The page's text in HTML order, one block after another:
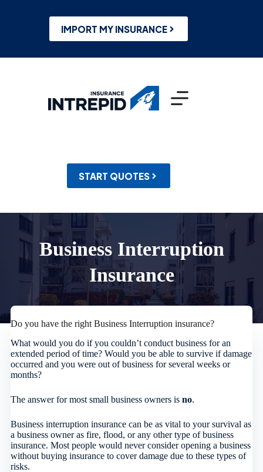
IMPORT MY INSURANCE
START QUOTES
Business Interruption
Insurance
Do you have the right Business Interruption insurance?
What would you do if you couldn’t conduct business for an
extended period of time? Would you be able to survive if damage
occurred and you were out of business for several weeks or
months?
The answer for most small business owners is no.
Business interruption insurance can be as vital to your survival as
a business owner as fire, flood, or any other type of business
insurance. Most people would never consider opening a business
without buying insurance to cover damage due to these types of
risks.